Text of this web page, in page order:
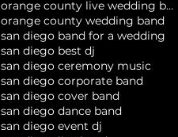
orange county live wedding band
orange county wedding band
san diego band for a wedding
san diego best dj
san diego ceremony music
san diego corporate band
san diego cover band
san diego dance band
san diego event dj